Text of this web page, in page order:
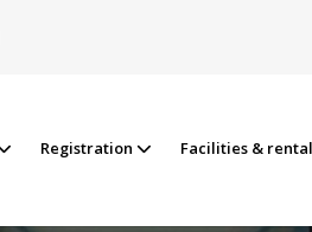
Registration Facilities & rental